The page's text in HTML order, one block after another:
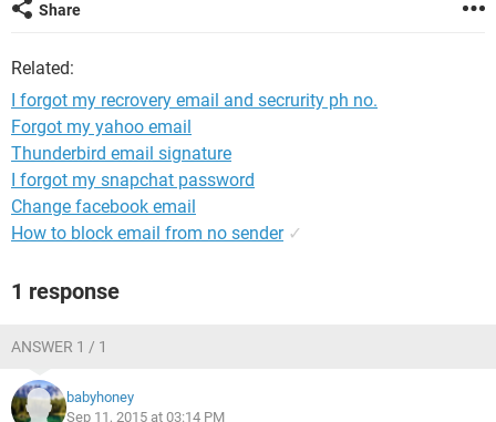
Share
Related:
I forgot my recrovery email and secrurity ph no.
Forgot my yahoo email
Thunderbird email signature
I forgot my snapchat password
Change facebook email
How to block email from no sender ✓
1 response
ANSWER 1 / 1
babyhoney
Sep 11, 2015 at 03:14 PM